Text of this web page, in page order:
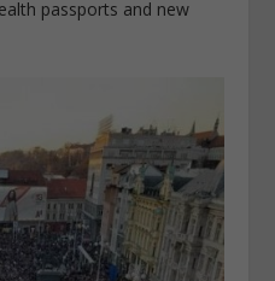
passports and new